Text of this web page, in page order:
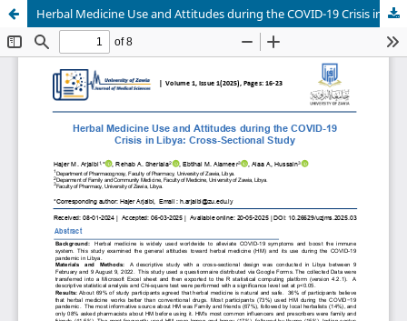
Herbal Medicine Use and Attitudes during the COVID-19 Crisis in Libya: Cross-Sectional Study